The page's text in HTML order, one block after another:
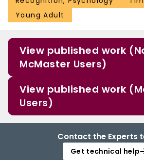
Young Adult
View published work
McMaster Users)
View published work
Users)
Contact the Experts
Get technical help